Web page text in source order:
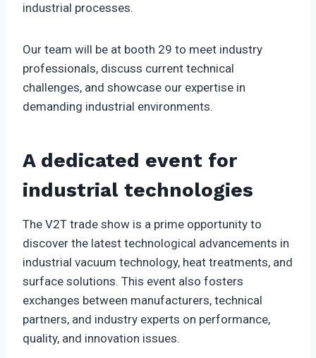
industrial processes.
Our team will be at booth 29 to meet industry
professionals, discuss current technical
challenges, and showcase our expertise in
demanding industrial environments.
A dedicated event for
industrial technologies
The V2T trade show is a prime opportunity to
discover the latest technological advancements in
industrial vacuum technology, heat treatments, and
surface solutions. This event also fosters
exchanges between manufacturers, technical
partners, and industry experts on performance,
quality, and innovation issues.